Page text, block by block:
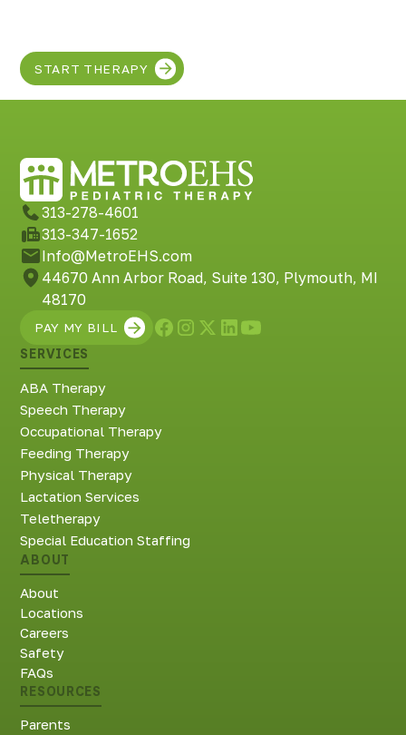
START THERAPY
313-278-4601
313-347-1652
Info@MetroEHS.com
44670 Ann Arbor Road, Suite 130, Plymouth, MI
48170
PAY MY BILL
SERVICES
ABA Therapy
Speech Therapy
Occupational Therapy
Feeding Therapy
Physical Therapy
Lactation Services
Teletherapy
Special Education Staffing
ABOUT
About
Locations
Careers
Safety
FAQs
RESOURCES
Parents